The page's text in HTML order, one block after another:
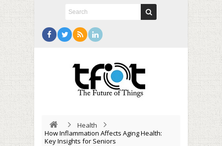
Health
How Inflammation Affects Aging Health:
Key Insights for Seniors